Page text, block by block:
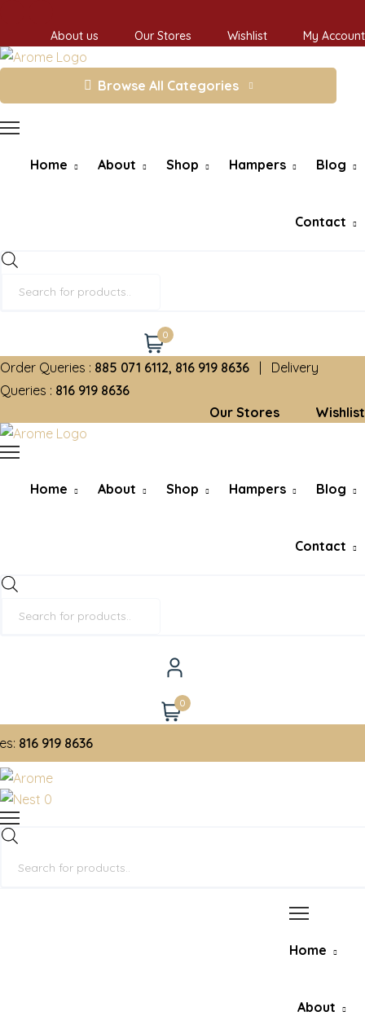
About us Our Stores Wishlist My Account
Browse All Categories
Home About Shop Hampers Blog
Contact
0
Order Queries : 885 071 6112, 816 919 8636 | Delivery
Queries : 816 919 8636
Our Stores
Wishlist
Home About Shop Hampers Blog
Contact
0
919 8636
0
Home
About